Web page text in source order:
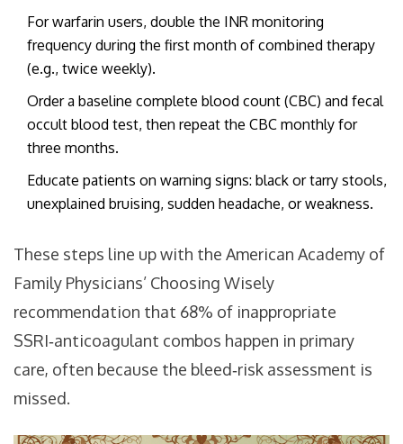
For warfarin users, double the INR monitoring
frequency during the first month of combined therapy
(e.g., twice weekly).
Order a baseline complete blood count (CBC) and fecal
occult blood test, then repeat the CBC monthly for
three months.
Educate patients on warning signs: black or tarry stools,
unexplained bruising, sudden headache, or weakness.
These steps line up with the American Academy of
Family Physicians’ Choosing Wisely
recommendation that 68% of inappropriate
SSRI‑anticoagulant combos happen in primary
care, often because the bleed‑risk assessment is
missed.